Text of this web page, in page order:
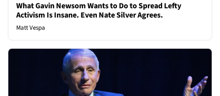
What Gavin Newsom Wants to Do to Spread Lefty
Activism Is Insane. Even Nate Silver Agrees.
Matt Vespa